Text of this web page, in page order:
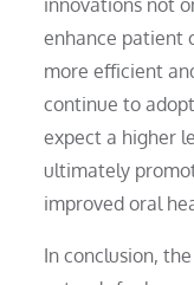
enhance patient
more efficient
continue to
expect a higher
ultimately
improved oral
In conclusion,